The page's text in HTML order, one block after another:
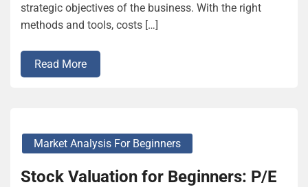
strategic objectives of the business. With the right
methods and tools, costs […]
Read More
Market Analysis For Beginners
Stock Valuation for Beginners: P/E